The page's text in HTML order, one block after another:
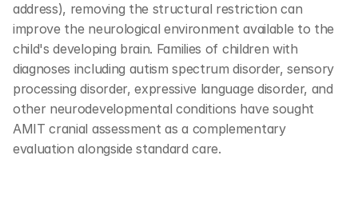
address), removing the structural restriction can
improve the neurological environment available to the
child's developing brain. Families of children with
diagnoses including autism spectrum disorder, sensory
processing disorder, expressive language disorder, and
other neurodevelopmental conditions have sought
AMIT cranial assessment as a complementary
evaluation alongside standard care.